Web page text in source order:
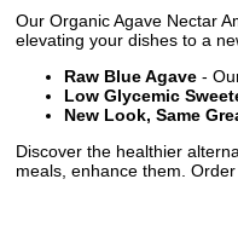
Our Organic Agave Nectar
elevating your dishes to a
Raw Blue Agave -
Low Glycemic
New Look, Same
Discover the healthier
meals, enhance them.